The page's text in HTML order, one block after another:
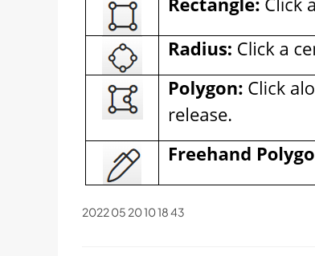
2022 05 20 10 18 43